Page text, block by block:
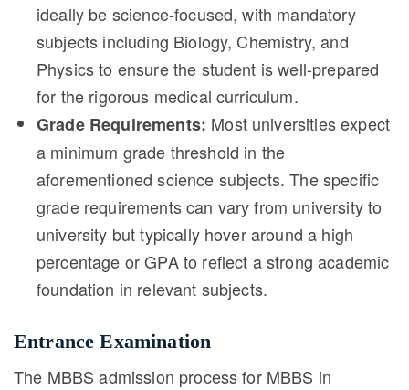
ideally be science-focused, with mandatory
subjects including Biology, Chemistry, and
Physics to ensure the student is well-prepared
for the rigorous medical curriculum.
Grade Requirements: Most universities expect
a minimum grade threshold in the
aforementioned science subjects. The specific
grade requirements can vary from university to
university but typically hover around a high
percentage or GPA to reflect a strong academic
foundation in relevant subjects.
Entrance Examination
The MBBS admission process for MBBS in